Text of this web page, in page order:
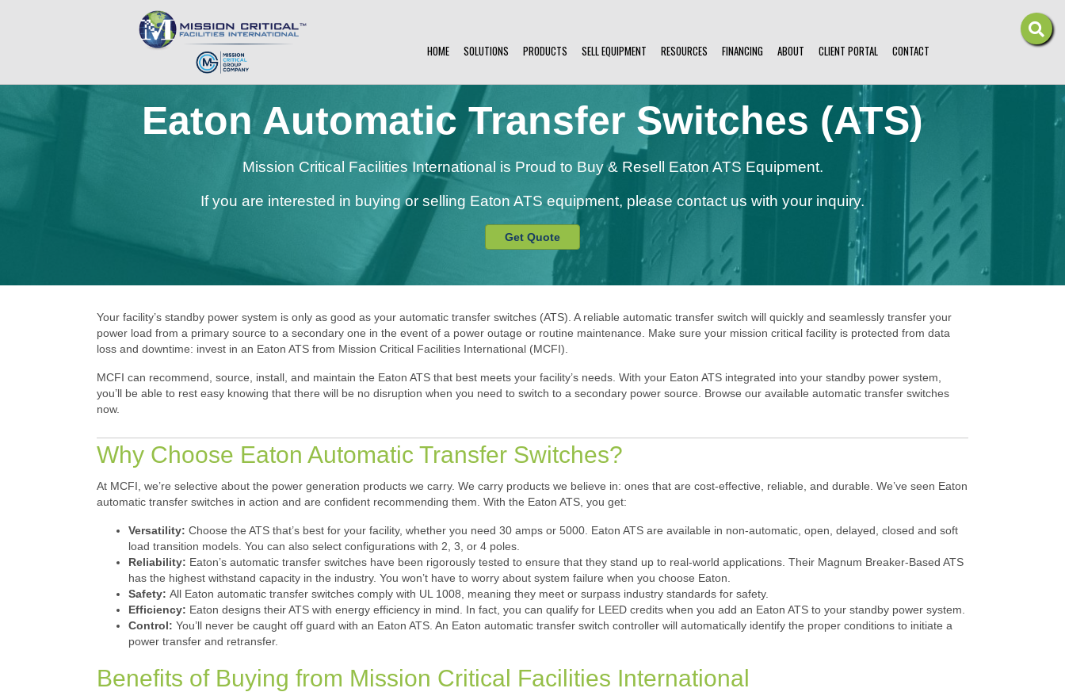
HOME SOLUTIONS PRODUCTS SELL EQUIPMENT RESOURCES FINANCING ABOUT CLIENT PORTAL CONTACT
Eaton Automatic Transfer Switches (ATS)
Mission Critical Facilities International is Proud to Buy & Resell Eaton ATS Equipment.
If you are interested in buying or selling Eaton ATS equipment, please contact us with your inquiry.
Get Quote
Your facility’s standby power system is only as good as your automatic transfer switches (ATS). A reliable automatic transfer switch will quickly and seamlessly transfer your
power load from a primary source to a secondary one in the event of a power outage or routine maintenance. Make sure your mission critical facility is protected from data
loss and downtime: invest in an Eaton ATS from Mission Critical Facilities International (MCFI).
MCFI can recommend, source, install, and maintain the Eaton ATS that best meets your facility’s needs. With your Eaton ATS integrated into your standby power system,
you’ll be able to rest easy knowing that there will be no disruption when you need to switch to a secondary power source. Browse our available automatic transfer switches
now.
Why Choose Eaton Automatic Transfer Switches?
At MCFI, we’re selective about the power generation products we carry. We carry products we believe in: ones that are cost-effective, reliable, and durable. We’ve seen Eaton
automatic transfer switches in action and are confident recommending them. With the Eaton ATS, you get:
Versatility: Choose the ATS that’s best for your facility, whether you need 30 amps or 5000. Eaton ATS are available in non-automatic, open, delayed, closed and soft
load transition models. You can also select configurations with 2, 3, or 4 poles.
Reliability: Eaton’s automatic transfer switches have been rigorously tested to ensure that they stand up to real-world applications. Their Magnum Breaker-Based ATS
has the highest withstand capacity in the industry. You won’t have to worry about system failure when you choose Eaton.
Safety: All Eaton automatic transfer switches comply with UL 1008, meaning they meet or surpass industry standards for safety.
Efficiency: Eaton designs their ATS with energy efficiency in mind. In fact, you can qualify for LEED credits when you add an Eaton ATS to your standby power system.
Control: You’ll never be caught off guard with an Eaton ATS. An Eaton automatic transfer switch controller will automatically identify the proper conditions to initiate a
power transfer and retransfer.
Benefits of Buying from Mission Critical Facilities International